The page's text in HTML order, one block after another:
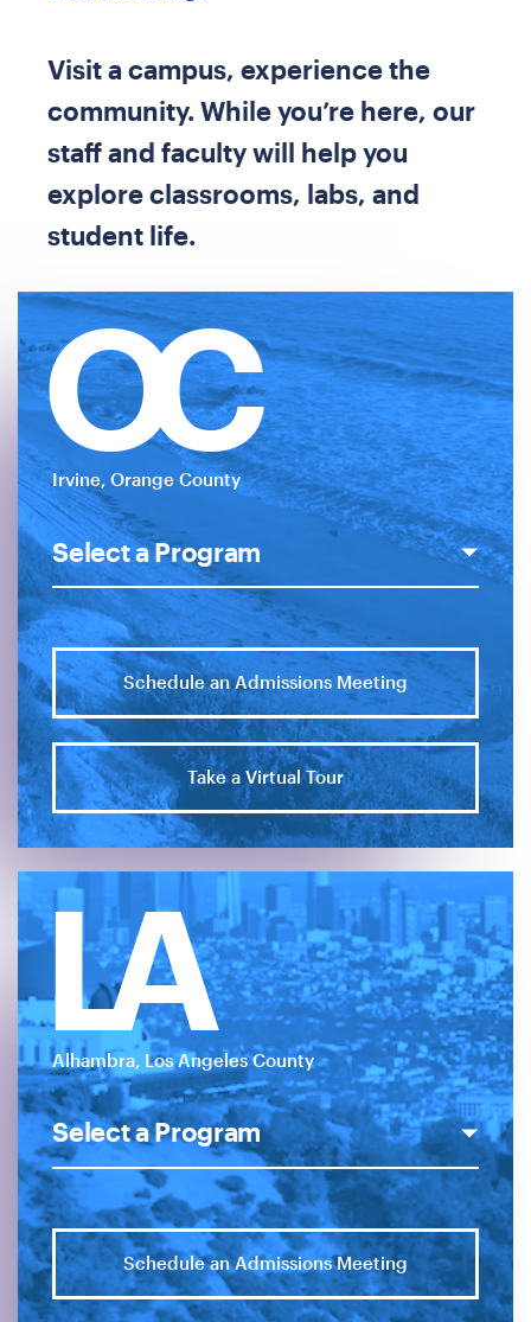
Visit a campus, experience the
community. While you’re here, our
staff and faculty will help you
explore classrooms, labs, and
student life.
OC
Irvine, Orange County
Schedule an Admissions Meeting
Take a Virtual Tour
LA
Alhambra, Los Angeles County
Schedule an Admissions Meeting